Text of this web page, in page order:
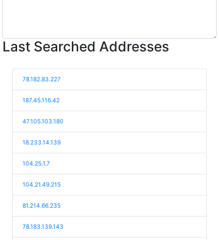
Last Searched Addresses
78.182.83.227
187.45.116.42
47.105.103.180
18.233.14.139
104.25.1.7
104.21.49.215
81.214.66.235
78.183.139.143